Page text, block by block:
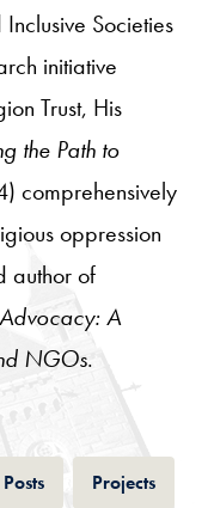
Societies
initiative
Trust, His
the Path to
comprehensively
oppression
author of
A
NGOs.
Tab ProjectsTab